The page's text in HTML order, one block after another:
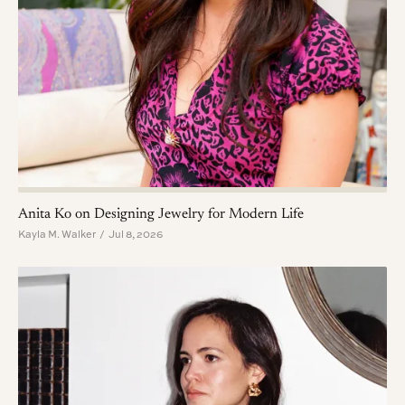
Anita Ko on Designing Jewelry for Modern Life
Kayla M. Walker / Jul 8, 2026